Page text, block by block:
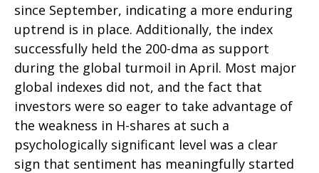
since September, indicating a more enduring
uptrend is in place. Additionally, the index
successfully held the 200-dma as support
during the global turmoil in April. Most major
global indexes did not, and the fact that
investors were so eager to take advantage of
the weakness in H-shares at such a
psychologically significant level was a clear
sign that sentiment has meaningfully started